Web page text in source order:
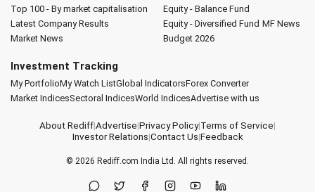
Top 100 - By market capitalisation
Latest Company Results
Market News
Equity - Balance Fund
Equity - Diversified Fund MF News
Budget 2026
Investment Tracking
My PortfolioMy Watch ListGlobal IndicatorsForex Converter
Market IndicesSectoral IndicesWorld IndicesAdvertise with us
About Rediff|Advertise|Privacy Policy|Terms of Service|
Investor Relations|Contact Us|Feedback
© 2026 Rediff.com India Ltd. All rights reserved.